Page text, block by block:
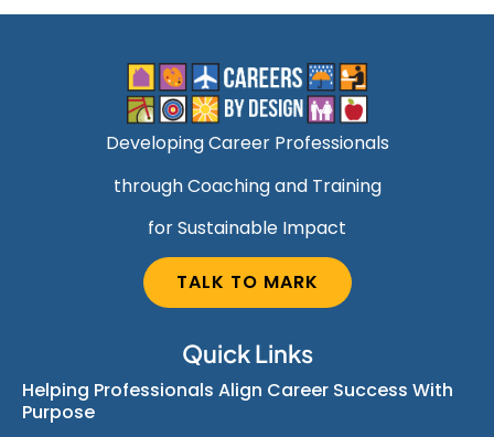
Developing Career Professionals
through Coaching and Training
for Sustainable Impact
TALK TO MARK
Quick Links
Helping Professionals Align Career Success With
Purpose